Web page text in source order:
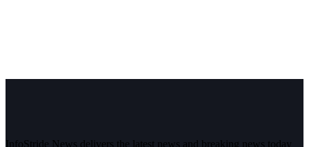
InfoStride News delivers the latest news and breaking news today